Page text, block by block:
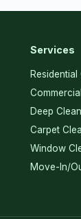
Services
Residential
Deep
Carpet
Window
Move-In/